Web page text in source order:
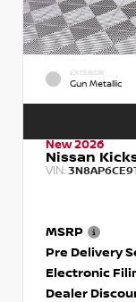
EXTERIOR
Gun Metallic
New 2026
Nissan
VIN:
MSRP
Pre Delivery
Electronic
Dealer